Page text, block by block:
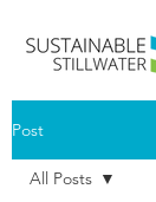
Post
All Posts